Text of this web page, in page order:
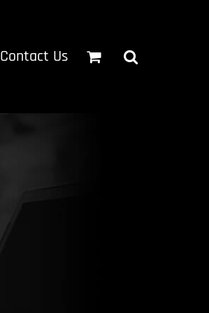
Contact Us